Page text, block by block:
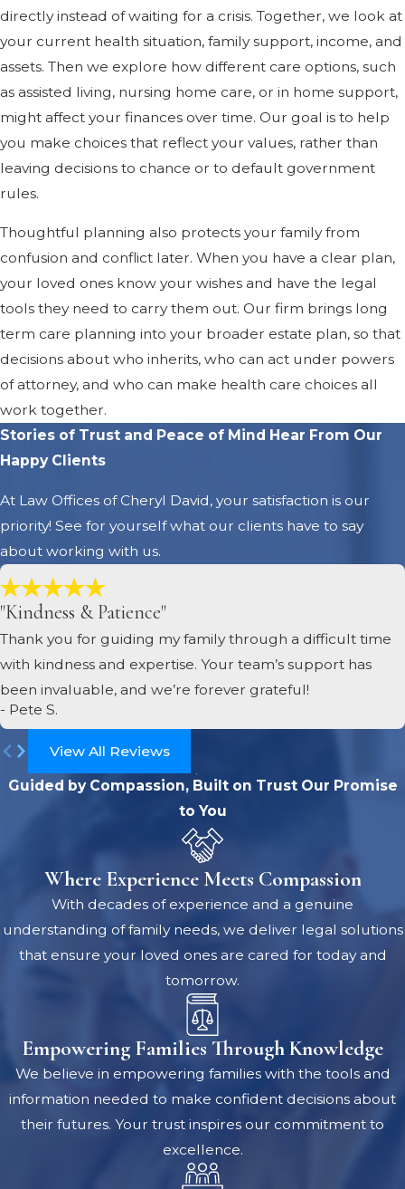
directly instead of waiting for a crisis. Together, we look at
your current health situation, family support, income, and
assets. Then we explore how different care options, such
as assisted living, nursing home care, or in home support,
might affect your finances over time. Our goal is to help
you make choices that reflect your values, rather than
leaving decisions to chance or to default government
rules.
Thoughtful planning also protects your family from
confusion and conflict later. When you have a clear plan,
your loved ones know your wishes and have the legal
tools they need to carry them out. Our firm brings long
term care planning into your broader estate plan, so that
decisions about who inherits, who can act under powers
of attorney, and who can make health care choices all
work together.
Stories of Trust and Peace of Mind Hear From Our
Happy Clients
At Law Offices of Cheryl David, your satisfaction is our
priority! See for yourself what our clients have to say
about working with us.
"Kindness & Patience"
Thank you for guiding my family through a difficult time
with kindness and expertise. Your team’s support has
been invaluable, and we’re forever grateful!
- Pete S.
View All Reviews
Guided by Compassion, Built on Trust Our Promise
to You
Where Experience Meets Compassion
With decades of experience and a genuine
understanding of family needs, we deliver legal solutions
that ensure your loved ones are cared for today and
tomorrow.
Empowering Families Through Knowledge
We believe in empowering families with the tools and
information needed to make confident decisions about
their futures. Your trust inspires our commitment to
excellence.